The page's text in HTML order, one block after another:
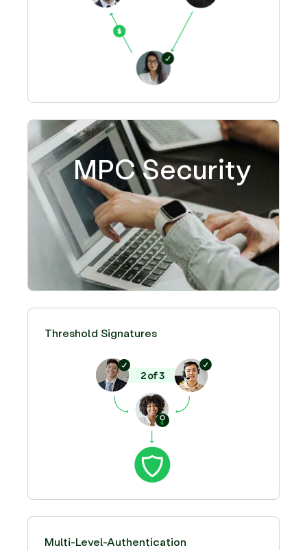
MPC Security
Threshold Signatures
Multi-Level-Authentication